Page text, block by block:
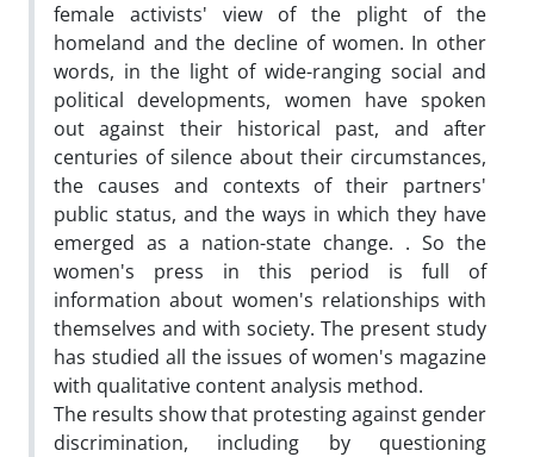
female activists' view of the plight of the
homeland and the decline of women. In other
words, in the light of wide-ranging social and
political developments, women have spoken
out against their historical past, and after
centuries of silence about their circumstances,
the causes and contexts of their partners'
public status, and the ways in which they have
emerged as a nation-state change. . So the
women's press in this period is full of
information about women's relationships with
themselves and with society. The present study
has studied all the issues of women's magazine
with qualitative content analysis method.
The results show that protesting against gender
discrimination, including by questioning